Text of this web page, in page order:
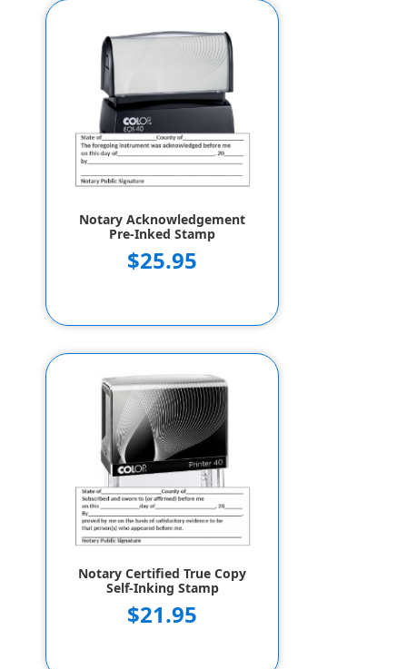
Notary Acknowledgement
Pre-Inked Stamp
$25.95
Notary Certified True Copy
Self-Inking Stamp
$21.95